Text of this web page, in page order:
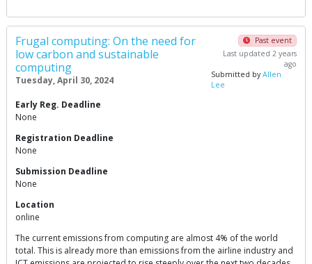
Frugal computing: On the need for
low carbon and sustainable
computing
Tuesday, April 30, 2024
Past event
Last updated 2 years
ago
Submitted byAllen
Lee
Early Reg. Deadline
None
Registration Deadline
None
Submission Deadline
None
Location
online
The current emissions from computing are almost 4% of the world
total. This is already more than emissions from the airline industry and